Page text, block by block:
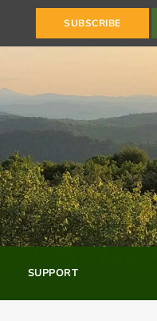
SUBSCRIBE
SUPPORT